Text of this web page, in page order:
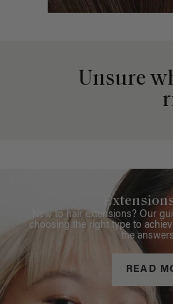
Unsure
New to hair extensions? Our
choosing the right type to
the
READ